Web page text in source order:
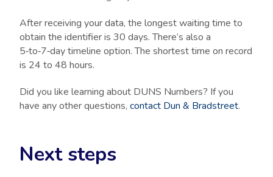
After receiving your data, the longest waiting time to
obtain the identifier is 30 days. There’s also a
5‑to‑7‑day timeline option. The shortest time on record
is 24 to 48 hours.
Did you like learning about DUNS Numbers? If you
have any other questions, contact Dun & Bradstreet.
Next steps